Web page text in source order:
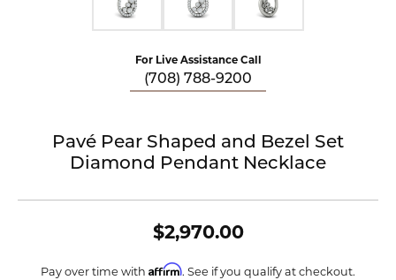
For Live Assistance Call
(708) 788-9200
Pavé Pear Shaped and Bezel Set
Diamond Pendant Necklace
$2,970.00
Pay over time with Affirm. See if you qualify at checkout.